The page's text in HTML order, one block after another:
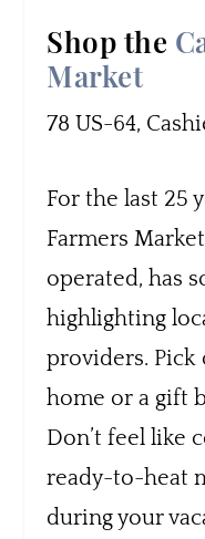
Shop the
Market
78 US-64,
For the last 25
Farmers
operated, has
highlighting
providers. Pick
home or a gift
Don’t feel like
ready-to-heat
during your